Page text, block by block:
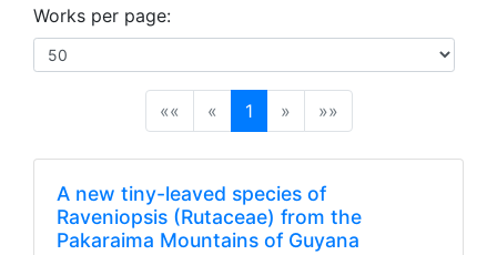
Works per page:
«« « 1(current)
» »»
A new tiny-leaved species of
Raveniopsis (Rutaceae) from the
Pakaraima Mountains of Guyana